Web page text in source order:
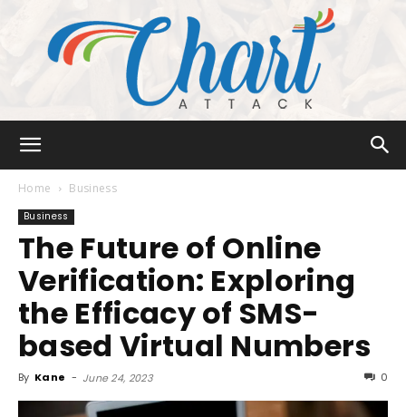
Attack
Home Business
Business
The Future of Online
Verification: Exploring
the Efficacy of SMS-
based Virtual Numbers
By Kane - June 24, 2023 0